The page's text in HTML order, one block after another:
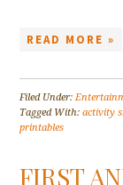
READ MORE »
Filed Under:
Tagged With:activity
printables
FIRST